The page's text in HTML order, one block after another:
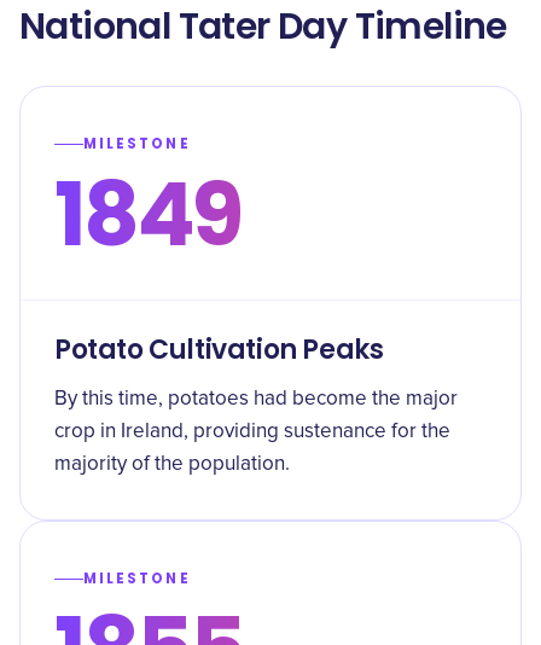
National Tater Day Timeline
MILESTONE
1849
Potato Cultivation Peaks
By this time, potatoes had become the major
crop in Ireland, providing sustenance for the
majority of the population.
MILESTONE